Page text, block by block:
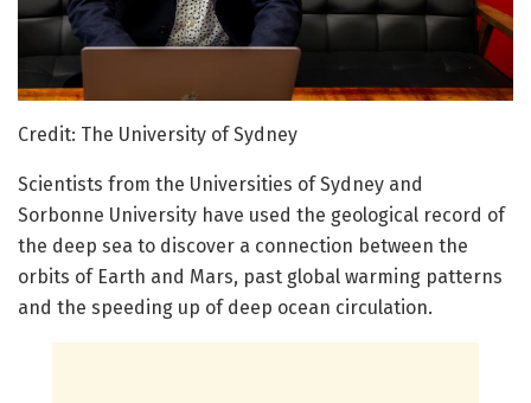
Credit: The University of Sydney
Scientists from the Universities of Sydney and
Sorbonne University have used the geological record of
the deep sea to discover a connection between the
orbits of Earth and Mars, past global warming patterns
and the speeding up of deep ocean circulation.